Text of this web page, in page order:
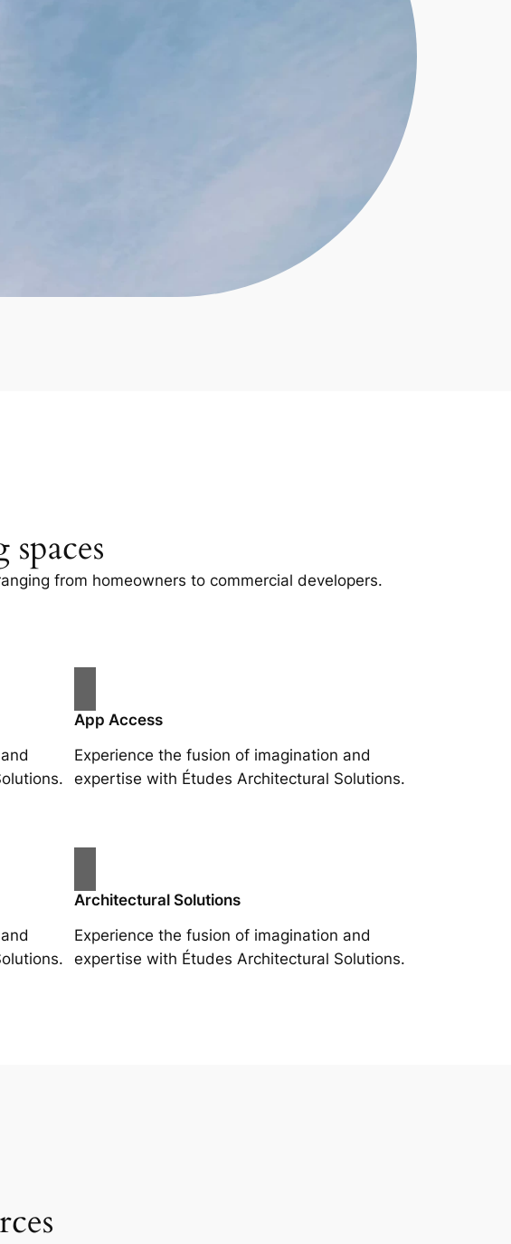
from homeowners to commercial developers.
App Access
Experience the fusion of imagination and
expertise with Études Architectural Solutions.
Architectural Solutions
Experience the fusion of imagination and
expertise with Études Architectural Solutions.